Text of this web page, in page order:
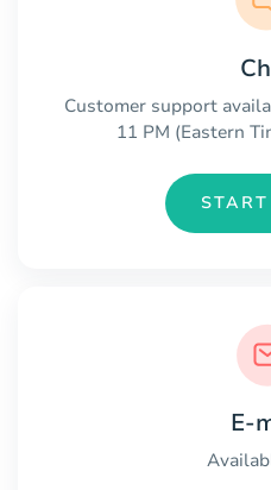
Customer support
11 PM (Eastern
E-